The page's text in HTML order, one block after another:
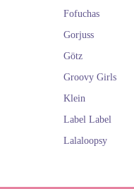
Fofuchas
Gorjuss
Götz
Groovy Girls
Klein
Label Label
Lalaloopsy